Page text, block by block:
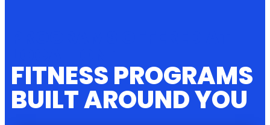
FITNESS PROGRAMS
BUILT AROUND YOU